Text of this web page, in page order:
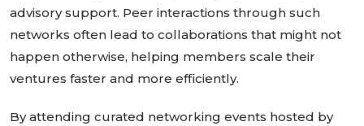
advisory support. Peer interactions through such
networks often lead to collaborations that might not
happen otherwise, helping members scale their
ventures faster and more efficiently.
By attending curated networking events hosted by